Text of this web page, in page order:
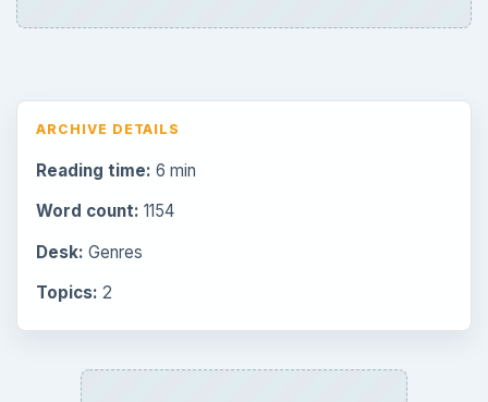
ARCHIVE DETAILS
Reading time: 6 min
Word count: 1154
Desk: Genres
Topics: 2